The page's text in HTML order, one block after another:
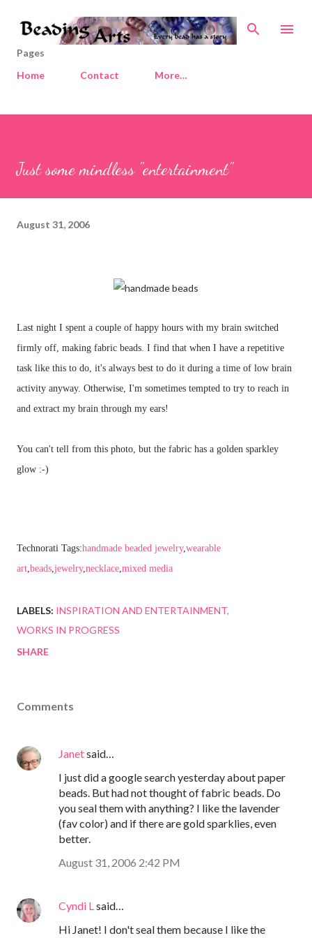
Skip to main content
Pages
Home
Contact More…
Just some mindless "entertainment"
August 31, 2006
Last night I spent a couple of happy hours with my brain switched
firmly off, making fabric beads. I find that when I have a repetitive
task like this to do, it's always best to do it during a time of low brain
activity anyway. Otherwise, I'm sometimes tempted to try to reach in
and extract my brain through my ears!
You can't tell from this photo, but the fabric has a golden sparkley
glow :-)
Technorati Tags:handmade beaded jewelry, wearable
art beads jewelry, necklace mixed media
LABELS: INSPIRATION AND ENTERTAINMENT
WORKS IN PROGRESS
SHARE
Comments
Janetsaid…
I just did a google search yesterday about paper
beads. But had not thought of fabric beads. Do
you seal them with anything? I like the lavender
(fav color) and if there are gold sparklies, even
better.
August 31, 2006 2:42 PM
Cyndi L said…
Hi Janet! I don't seal them because I like the